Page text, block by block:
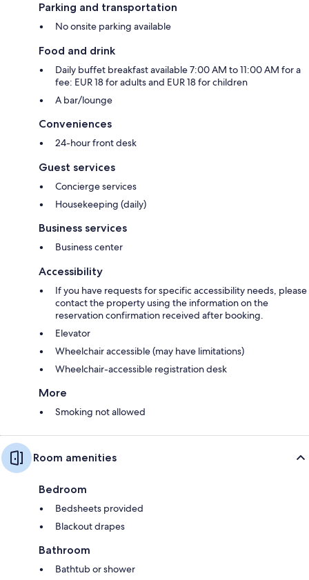
Parking and transportation
No onsite parking available
Food and drink
Daily buffet breakfast available 7:00 AM to 11:00 AM for a
fee: EUR 18 for adults and EUR 18 for children
A bar/lounge
Conveniences
24-hour front desk
Guest services
Concierge services
Housekeeping (daily)
Business services
Business center
Accessibility
If you have requests for specific accessibility needs, please
contact the property using the information on the
reservation confirmation received after booking.
Elevator
Wheelchair accessible (may have limitations)
Wheelchair-accessible registration desk
More
Smoking not allowed
Room amenities
Bedroom
Bedsheets provided
Blackout drapes
Bathroom
Bathtub or shower